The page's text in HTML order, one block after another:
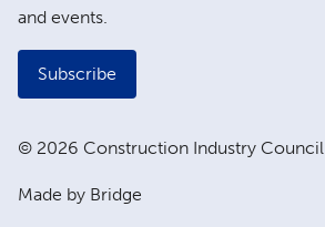
and events.
Subscribe
© 2026 Construction Industry Council
Made by Bridge